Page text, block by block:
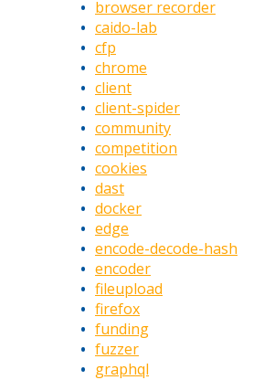
browser recorder
caido-lab
cfp
chrome
client
client-spider
community
competition
cookies
dast
docker
edge
encode-decode-hash
encoder
fileupload
firefox
funding
fuzzer
graphql